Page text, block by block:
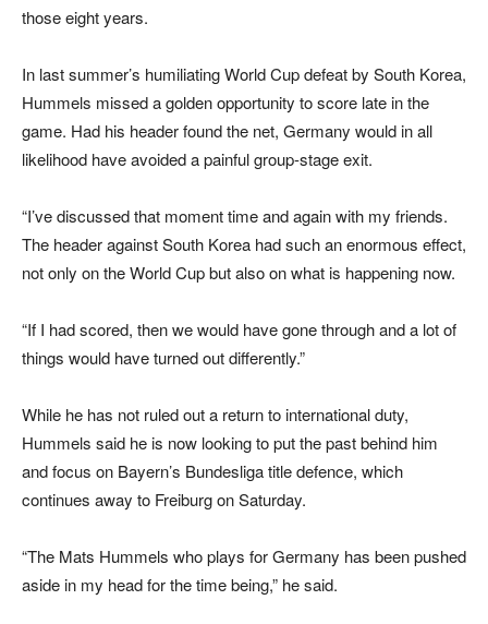
those eight years.
In last summer’s humiliating World Cup defeat by South Korea,
Hummels missed a golden opportunity to score late in the
game. Had his header found the net, Germany would in all
likelihood have avoided a painful group-stage exit.
“I’ve discussed that moment time and again with my friends.
The header against South Korea had such an enormous effect,
not only on the World Cup but also on what is happening now.
“If I had scored, then we would have gone through and a lot of
things would have turned out differently.”
While he has not ruled out a return to international duty,
Hummels said he is now looking to put the past behind him
and focus on Bayern’s Bundesliga title defence, which
continues away to Freiburg on Saturday.
“The Mats Hummels who plays for Germany has been pushed
aside in my head for the time being,” he said.